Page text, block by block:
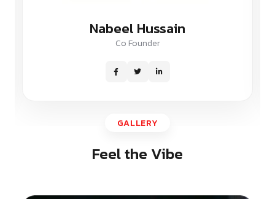
Nabeel Hussain
Co Founder
GALLERY
Feel the Vibe